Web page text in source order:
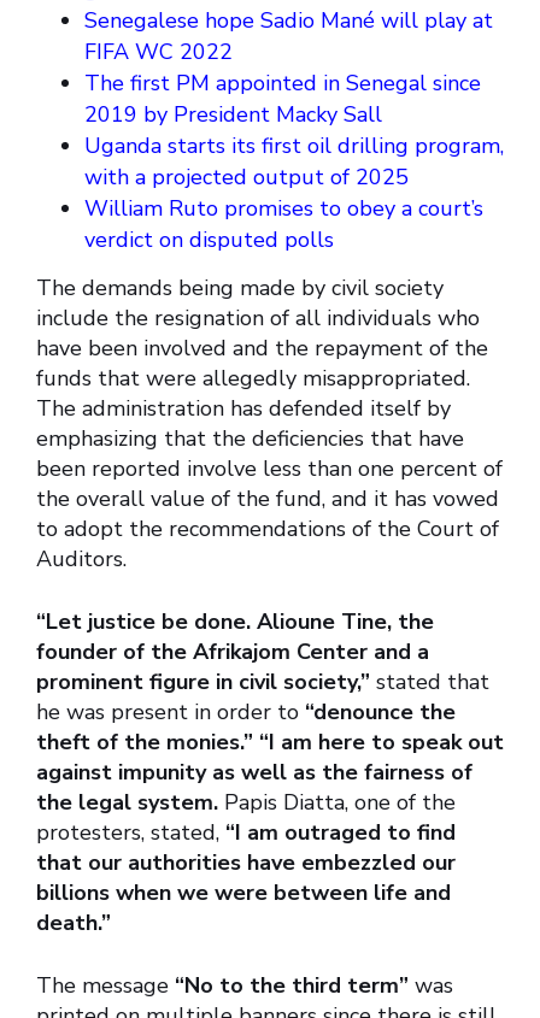
Senegalese hope Sadio Mané will play at
FIFA WC 2022
The first PM appointed in Senegal since
2019 by President Macky Sall
Uganda starts its first oil drilling program,
with a projected output of 2025
William Ruto promises to obey a court’s
verdict on disputed polls
The demands being made by civil society
include the resignation of all individuals who
have been involved and the repayment of the
funds that were allegedly misappropriated.
The administration has defended itself by
emphasizing that the deficiencies that have
been reported involve less than one percent of
the overall value of the fund, and it has vowed
to adopt the recommendations of the Court of
Auditors.
“Let justice be done. Alioune Tine, the
founder of the Afrikajom Center and a
prominent figure in civil society,” stated that
he was present in order to “denounce the
theft of the monies.” “I am here to speak out
against impunity as well as the fairness of
the legal system. Papis Diatta, one of the
protesters, stated, “I am outraged to find
that our authorities have embezzled our
billions when we were between life and
death.”
The message “No to the third term” was